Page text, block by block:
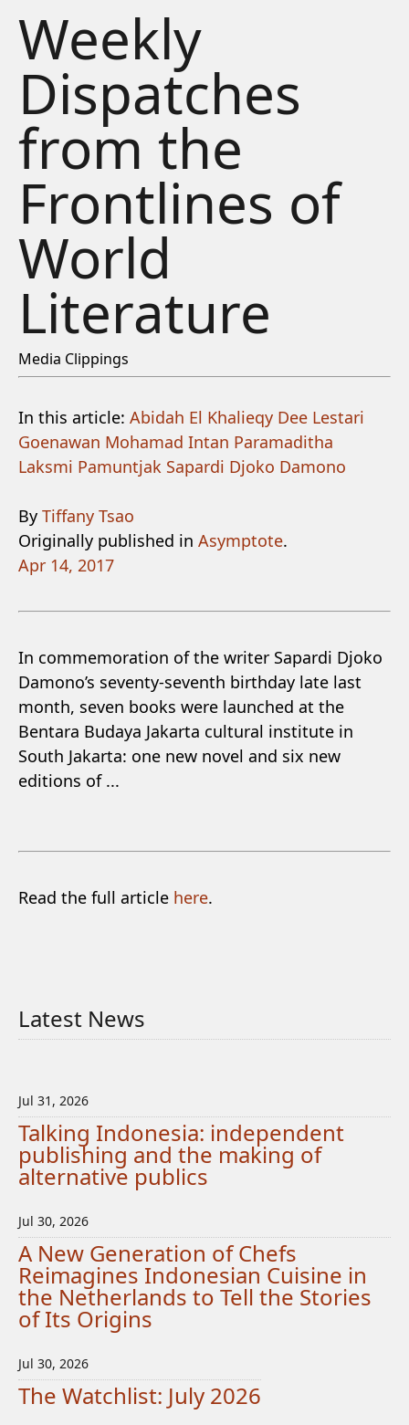
Weekly
Dispatches
from the
Frontlines of
World
Literature
Media Clippings
In this article: Abidah El Khalieqy Dee Lestari
Goenawan Mohamad Intan Paramaditha
Laksmi Pamuntjak Sapardi Djoko Damono
By Tiffany Tsao
Originally published in Asymptote.
Apr 14, 2017
In commemoration of the writer Sapardi Djoko
Damono’s seventy-seventh birthday late last
month, seven books were launched at the
Bentara Budaya Jakarta cultural institute in
South Jakarta: one new novel and six new
editions of ...
Read the full article here.
Latest News
Jul 31, 2026
Talking Indonesia: independent
publishing and the making of
alternative publics
Jul 30, 2026
A New Generation of Chefs
Reimagines Indonesian Cuisine in
the Netherlands to Tell the Stories
of Its Origins
Jul 30, 2026
The Watchlist: July 2026